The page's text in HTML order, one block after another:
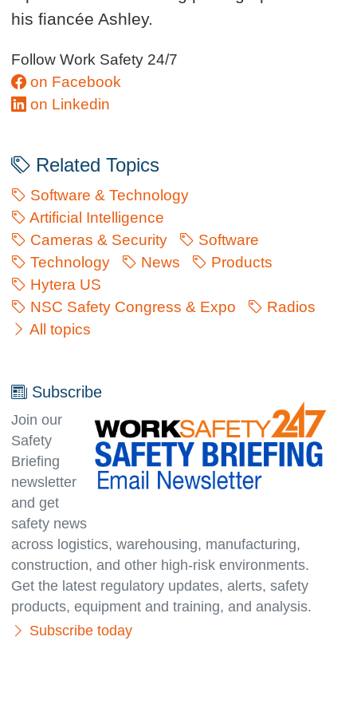
his fiancée Ashley.
Follow Work Safety 24/7
on Facebook
on Linkedin
Related Topics
Software & Technology
Artificial Intelligence
Cameras & Security
Software
Technology
News
Products
Hytera US
NSC Safety Congress & Expo
Radios
All topics
Subscribe
Join our
Safety
Briefing
newsletter
and get
safety news
across logistics, warehousing, manufacturing,
con­struc­tion, and other high-risk environments.
Get the latest regulatory updates, alerts, safety
products, equipment and training, and analysis.
Subscribe today